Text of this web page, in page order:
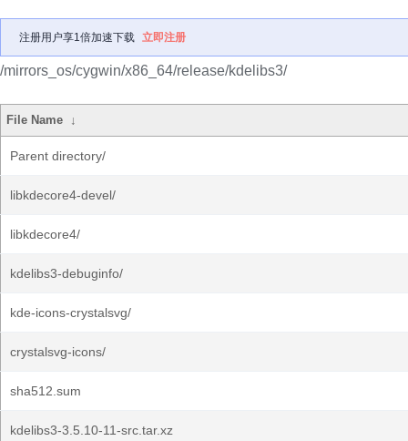
注册用户享1倍加速下载 立即注册
/mirrors_os/cygwin/x86_64/release/kdelibs3/
File Name ↓
Parent directory/
libkdecore4-devel/
libkdecore4/
kdelibs3-debuginfo/
kde-icons-crystalsvg/
crystalsvg-icons/
sha512.sum
kdelibs3-3.5.10-11-src.tar.xz